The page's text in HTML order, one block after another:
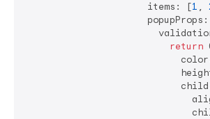
                      items: [
1 ,
return